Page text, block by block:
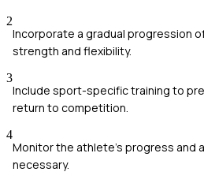
2
Incorporate a gradual progression
strength and flexibility.
3
Include sport-specific training to
return to competition.
4
Monitor the athlete's progress and
necessary.